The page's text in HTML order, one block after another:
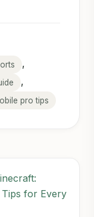
,
,
pro tips
for Every